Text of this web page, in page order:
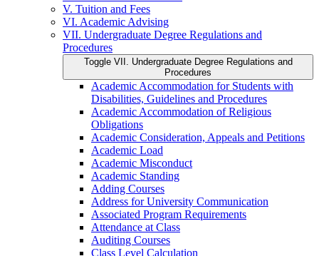
V. Tuition and Fees
VI. Academic Advising
VII. Undergraduate Degree Regulations and
Procedures
Toggle VII. Undergraduate Degree Regulations and
Procedures
Academic Accommodation for Students with
Disabilities, Guidelines and Procedures
Academic Accommodation of Religious
Obligations
Academic Consideration, Appeals and Petitions
Academic Load
Academic Misconduct
Academic Standing
Adding Courses
Address for University Communication
Associated Program Requirements
Attendance at Class
Auditing Courses
Class Level Calculation